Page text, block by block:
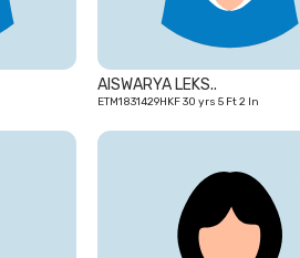
AISWARYA LEKS..
ETM1831429HKF 30 yrs 5 Ft 2 In